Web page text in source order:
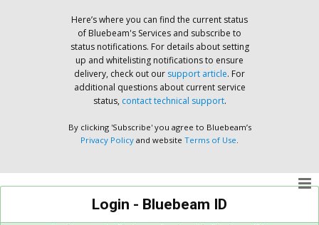
Here’s where you can find the current status
of Bluebeam's Services and subscribe to
status notifications. For details about setting
up and whitelisting notifications to ensure
delivery, check out our support article. For
additional questions about current service
status, contact technical support.
By clicking 'Subscribe' you agree to Bluebeam’s
Privacy Policy and website Terms of Use
Login - Bluebeam ID